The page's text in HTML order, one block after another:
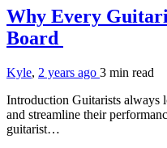
Why Every
Board
Kyle, 2 years ago 3 min read
Introduction Guitarists always
and streamline their
guitarist…